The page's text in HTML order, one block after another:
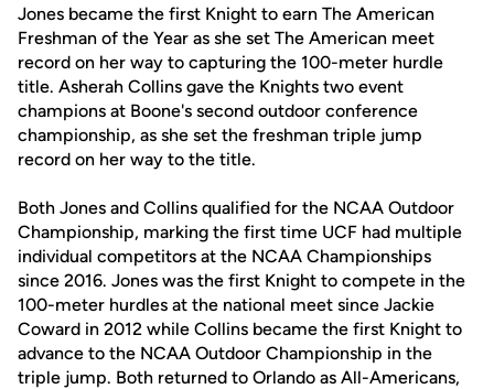
Jones became the first Knight to earn The American
Freshman of the Year as she set The American meet
record on her way to capturing the 100-meter hurdle
title. Asherah Collins gave the Knights two event
champions at Boone's second outdoor conference
championship, as she set the freshman triple jump
record on her way to the title.
Both Jones and Collins qualified for the NCAA Outdoor
Championship, marking the first time UCF had multiple
individual competitors at the NCAA Championships
since 2016. Jones was the first Knight to compete in the
100-meter hurdles at the national meet since Jackie
Coward in 2012 while Collins became the first Knight to
advance to the NCAA Outdoor Championship in the
triple jump. Both returned to Orlando as All-Americans,